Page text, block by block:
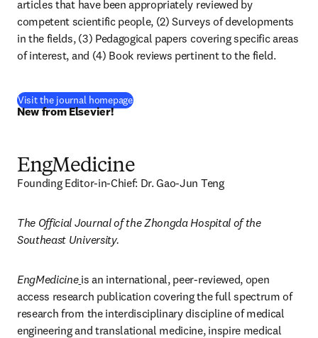
articles that have been appropriately reviewed by
competent scientific people, (2) Surveys of developments
in the fields, (3) Pedagogical papers covering specific areas
of interest, and (4) Book reviews pertinent to the field.
Visit the journal homepage(
New from Elsevier!
EngMedicine
Founding Editor-in-Chief: Dr. Gao-Jun Teng
The Official Journal of the Zhongda Hospital of the
Southeast University.
EngMedicine is an international, peer-reviewed, open
access research publication covering the full spectrum of
research from the interdisciplinary discipline of medical
engineering and translational medicine, inspire medical